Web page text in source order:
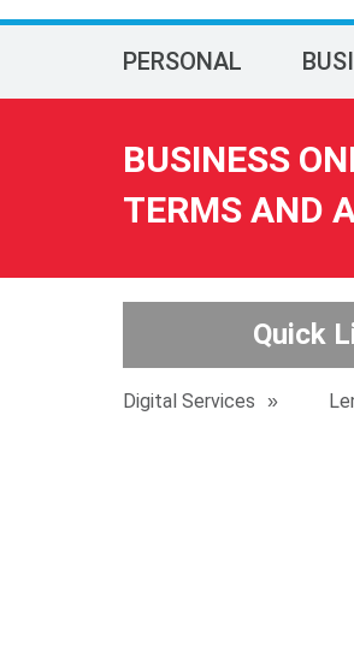
PERSONAL
BUSINESS
TERMS AND
Quick
Digital Services